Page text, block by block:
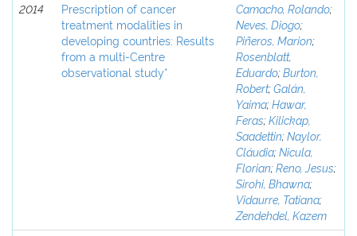
2014
Prescription of cancer
treatment modalities in
developing countries: Results
from a multi-Centre
observational study*
Camacho, Rolando;
Neves, Diogo;
Piñeros, Marion;
Rosenblatt,
Eduardo;Burton,
Robert;Galán,
Yaima;Hawar,
Feras;Kilickap,
Saadettin;Naylor,
Cláudia;Nicula,
Florian;Reno, Jesus;
Sirohi, Bhawna;
Vidaurre, Tatiana;
Zendehdel, Kazem